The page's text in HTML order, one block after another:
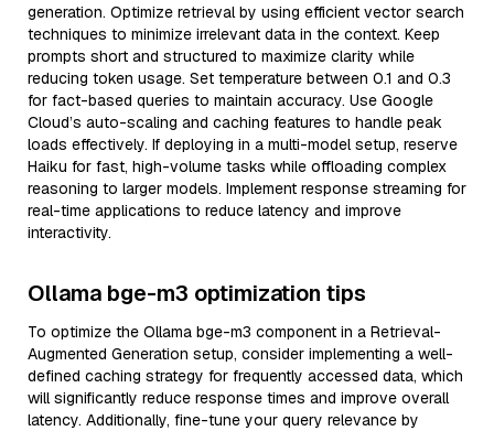
generation. Optimize retrieval by using efficient vector search
techniques to minimize irrelevant data in the context. Keep
prompts short and structured to maximize clarity while
reducing token usage. Set temperature between 0.1 and 0.3
for fact-based queries to maintain accuracy. Use Google
Cloud’s auto-scaling and caching features to handle peak
loads effectively. If deploying in a multi-model setup, reserve
Haiku for fast, high-volume tasks while offloading complex
reasoning to larger models. Implement response streaming for
real-time applications to reduce latency and improve
interactivity.
Ollama bge-m3 optimization tips
To optimize the Ollama bge-m3 component in a Retrieval-
Augmented Generation setup, consider implementing a well-
defined caching strategy for frequently accessed data, which
will significantly reduce response times and improve overall
latency. Additionally, fine-tune your query relevance by